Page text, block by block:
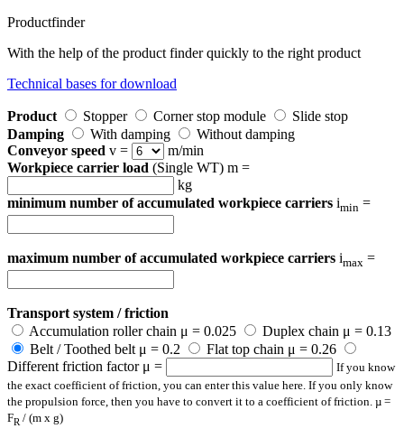
Productfinder
With the help of the product finder quickly to the right product
Technical bases for download
Product Stopper Corner stop module
Slide stop
Damping
With damping
Without damping
Conveyor speed v =
m/min
Workpiece carrier load (Single WT) m =
kg
minimum number of accumulated workpiece carriers imin =
maximum number of accumulated workpiece carriers imax =
Transport system / friction
Accumulation roller chain μ = 0.025
Duplex chain μ = 0.13
Belt / Toothed belt μ = 0.2
Flat top chain μ = 0.26
Different friction factor μ =
If you know
the exact coefficient of friction, you can enter this value here. If you only know
the propulsion force, then you have to convert it to a coefficient of friction. µ =
FR / (m x g)